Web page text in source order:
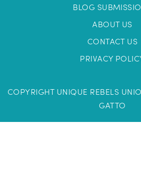
BLOG
ABOUT US
CONTACT US
PRIVACY
COPYRIGHT UNIQUE REBELS
GATTO